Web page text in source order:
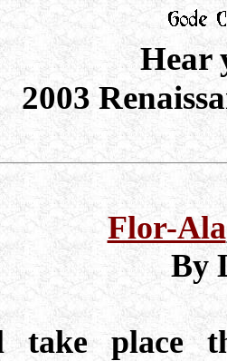
Hear
2003
Flor-Ala
By
take place